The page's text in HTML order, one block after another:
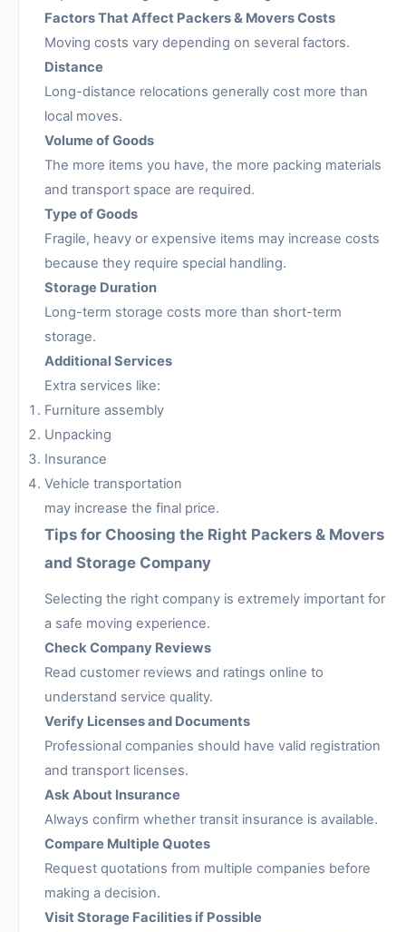
Factors That Affect Packers & Movers Costs
Moving costs vary depending on several factors.
Distance
Long-distance relocations generally cost more than
local moves.
Volume of Goods
The more items you have, the more packing materials
and transport space are required.
Type of Goods
Fragile, heavy or expensive items may increase costs
because they require special handling.
Storage Duration
Long-term storage costs more than short-term
storage.
Additional Services
Extra services like:
Furniture assembly
Unpacking
Insurance
Vehicle transportation
may increase the final price.
Tips for Choosing the Right Packers & Movers
and Storage Company
Selecting the right company is extremely important for
a safe moving experience.
Check Company Reviews
Read customer reviews and ratings online to
understand service quality.
Verify Licenses and Documents
Professional companies should have valid registration
and transport licenses.
Ask About Insurance
Always confirm whether transit insurance is available.
Compare Multiple Quotes
Request quotations from multiple companies before
making a decision.
Visit Storage Facilities if Possible